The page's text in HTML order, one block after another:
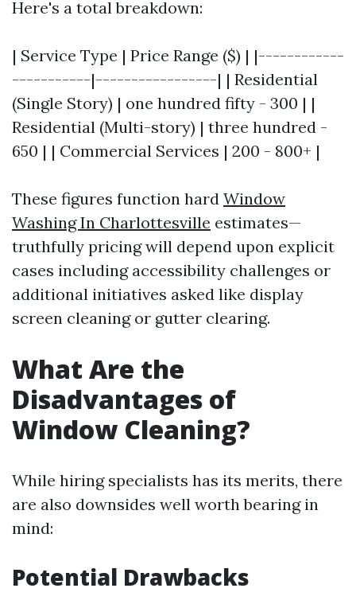
Here's a total breakdown:
| Service Type | Price Range ($) | |------------
-----------|-----------------| | Residential
(Single Story) | one hundred fifty - 300 | |
Residential (Multi-story) | three hundred -
650 | | Commercial Services | 200 - 800+ |
These figures function hard Window
Washing In Charlottesville estimates—
truthfully pricing will depend upon explicit
cases including accessibility challenges or
additional initiatives asked like display
screen cleaning or gutter clearing.
What Are the
Disadvantages of
Window Cleaning?
While hiring specialists has its merits, there
are also downsides well worth bearing in
mind:
Potential Drawbacks